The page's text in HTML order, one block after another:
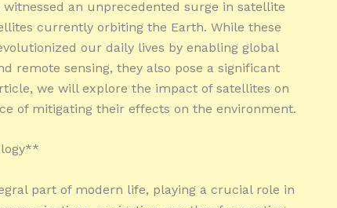
an unprecedented surge in satellite
currently orbiting the Earth. While these
our daily lives by enabling global
remote sensing, they also pose a significant
we will explore the impact of satellites on
of mitigating their effects on the environment.
part of modern life, playing a crucial role in